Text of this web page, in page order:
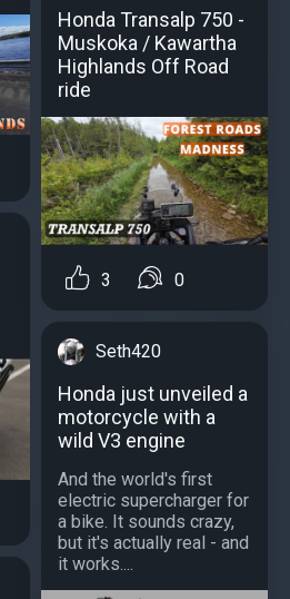
Honda Transalp 750 -
Muskoka / Kawartha
Highlands Off Road
ride
3 0
Seth420
Honda just unveiled a
motorcycle with a
wild V3 engine
And the world's first
electric supercharger for
a bike. It sounds crazy,
but it's actually real - and
it works....